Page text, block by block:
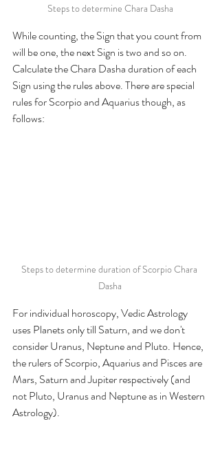
Steps to determine Chara Dasha
While counting, the Sign that you count from
will be one, the next Sign is two and so on.
Calculate the Chara Dasha duration of each
Sign using the rules above. There are special
rules for Scorpio and Aquarius though, as
follows:
Steps to determine duration of Scorpio Chara
Dasha
For individual horoscopy, Vedic Astrology
uses Planets only till Saturn, and we don't
consider Uranus, Neptune and Pluto. Hence,
the rulers of Scorpio, Aquarius and Pisces are
Mars, Saturn and Jupiter respectively (and
not Pluto, Uranus and Neptune as in Western
Astrology).